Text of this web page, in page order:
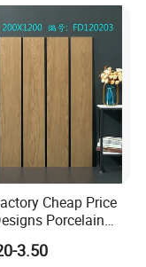
Cheap Price
Porcelain
Slip Wooden Floor
3.50